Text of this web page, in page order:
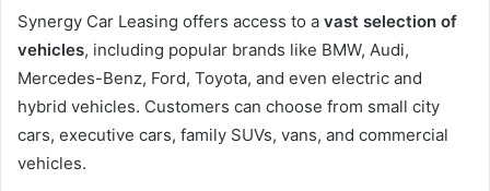
Synergy Car Leasing offers access to a vast selection of
vehicles, including popular brands like BMW, Audi,
Mercedes-Benz, Ford, Toyota, and even electric and
hybrid vehicles. Customers can choose from small city
cars, executive cars, family SUVs, vans, and commercial
vehicles.